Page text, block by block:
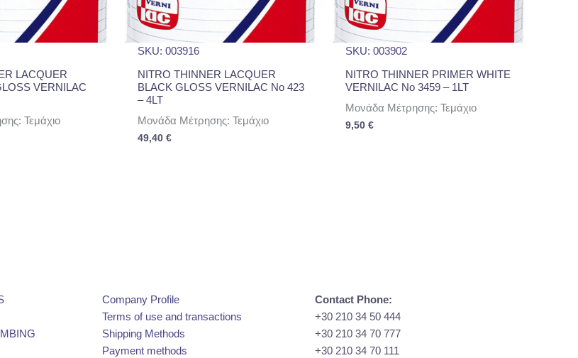
LACQUER
VERNILAC
Τεμάχιο
SKU: 003916
NITRO THINNER LACQUER
BLACK GLOSS VERNILAC No 423
– 4LT
Μονάδα Μέτρησης: Τεμάχιο
49,40 €
SKU: 003902
NITRO THINNER PRIMER WHITE
VERNILAC No 3459 – 1LT
Μονάδα Μέτρησης: Τεμάχιο
9,50€
Company Profile
Terms of use and transactions
Shipping Methods
Payment methods
Contact Phone:
+30 210 34 50 444
+30 210 34 70 777
+30 210 34 70 111